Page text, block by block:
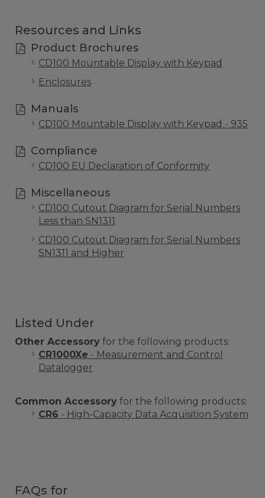
Resources and Links
Product Brochures
CD100 Mountable Display with Keypad
Enclosures
Manuals
CD100 Mountable Display with Keypad - 935
Compliance
CD100 EU Declaration of Conformity
Miscellaneous
CD100 Cutout Diagram for Serial Numbers
Less than SN1311
CD100 Cutout Diagram for Serial Numbers
SN1311 and Higher
Listed Under
Other Accessory for the following products:
CR1000Xe - Measurement and Control
Datalogger
Common Accessory for the following products:
CR6 - High-Capacity Data Acquisition System
FAQs for